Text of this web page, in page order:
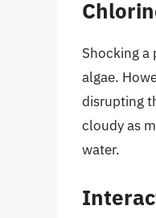
Shocking a
algae.
disrupting
cloudy as
water.